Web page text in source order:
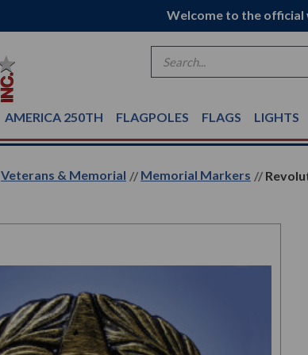
Welcome to the
Search
AMERICA 250TH FLAGPOLES FLAGS LIGHTS
Veterans & Memorial Memorial Markers